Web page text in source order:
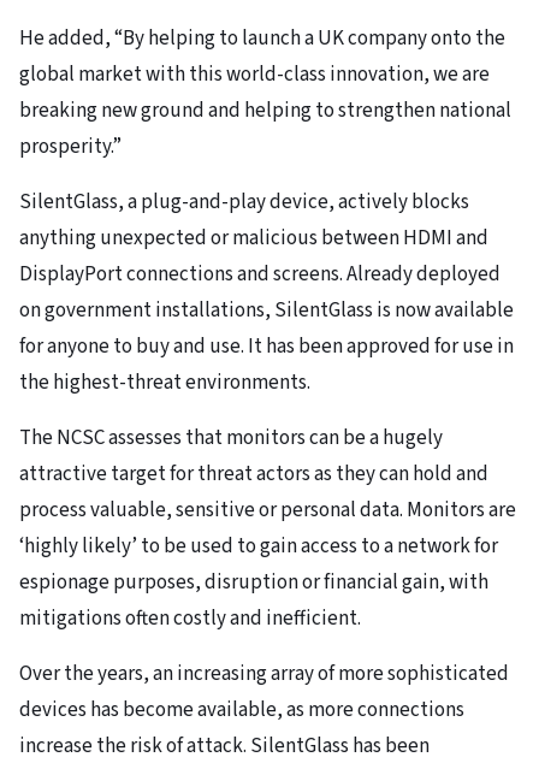
He added, “By helping to launch a UK company onto the
global market with this world-class innovation, we are
breaking new ground and helping to strengthen national
prosperity.”
SilentGlass, a plug-and-play device, actively blocks
anything unexpected or malicious between HDMI and
DisplayPort connections and screens. Already deployed
on government installations, SilentGlass is now available
for anyone to buy and use. It has been approved for use in
the highest-threat environments.
The NCSC assesses that monitors can be a hugely
attractive target for threat actors as they can hold and
process valuable, sensitive or personal data. Monitors are
‘highly likely’ to be used to gain access to a network for
espionage purposes, disruption or financial gain, with
mitigations often costly and inefficient.
Over the years, an increasing array of more sophisticated
devices has become available, as more connections
increase the risk of attack. SilentGlass has been